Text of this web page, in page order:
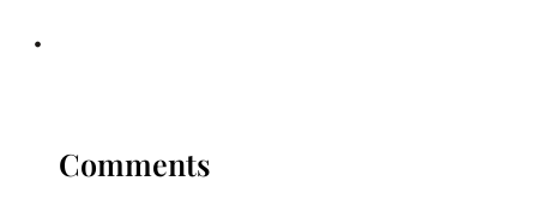
•
Comments